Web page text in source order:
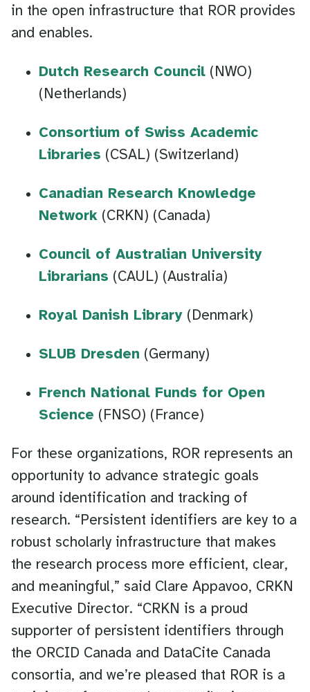
in the open infrastructure that ROR provides
and enables.
Dutch Research Council (NWO)
(Netherlands)
Consortium of Swiss Academic
Libraries (CSAL) (Switzerland)
Canadian Research Knowledge
Network (CRKN) (Canada)
Council of Australian University
Librarians (CAUL) (Australia)
Royal Danish Library (Denmark)
SLUB Dresden (Germany)
French National Funds for Open
Science (FNSO) (France)
For these organizations, ROR represents an
opportunity to advance strategic goals
around identification and tracking of
research. “Persistent identifiers are key to a
robust scholarly infrastructure that makes
the research process more efficient, clear,
and meaningful,” said Clare Appavoo, CRKN
Executive Director. “CRKN is a proud
supporter of persistent identifiers through
the ORCID Canada and DataCite Canada
consortia, and we’re pleased that ROR is a